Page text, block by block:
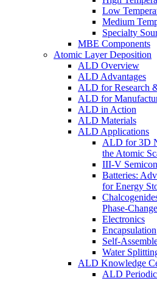
Low
Medium
Specialty
MBE Components
Atomic Layer Deposition
ALD Overview
ALD Advantages
ALD for Research
ALD for
ALD in Action
ALD Materials
ALD Applications
ALD for 3D
the Atomic
III-V
Batteries:
for Energy
Phase-
Electronics
Encapsulation
Self-
Water
ALD Knowledge
ALD